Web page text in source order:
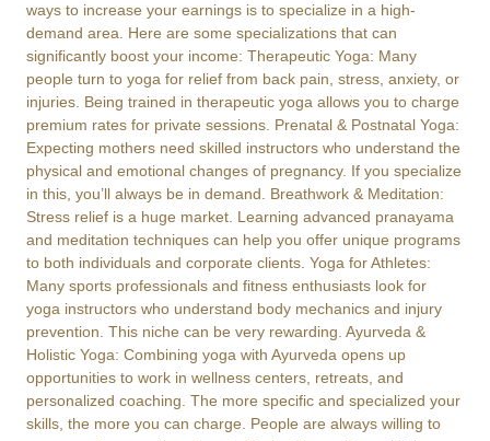
ways to increase your earnings is to specialize in a high-
demand area. Here are some specializations that can
significantly boost your income: Therapeutic Yoga: Many
people turn to yoga for relief from back pain, stress, anxiety, or
injuries. Being trained in therapeutic yoga allows you to charge
premium rates for private sessions. Prenatal & Postnatal Yoga:
Expecting mothers need skilled instructors who understand the
physical and emotional changes of pregnancy. If you specialize
in this, you’ll always be in demand. Breathwork & Meditation:
Stress relief is a huge market. Learning advanced pranayama
and meditation techniques can help you offer unique programs
to both individuals and corporate clients. Yoga for Athletes:
Many sports professionals and fitness enthusiasts look for
yoga instructors who understand body mechanics and injury
prevention. This niche can be very rewarding. Ayurveda &
Holistic Yoga: Combining yoga with Ayurveda opens up
opportunities to work in wellness centers, retreats, and
personalized coaching. The more specific and specialized your
skills, the more you can charge. People are always willing to